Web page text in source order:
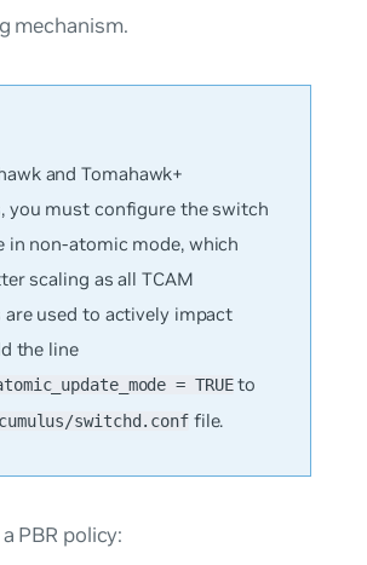
mechanism.
and Tomahawk+
you must configure the switch
in non-atomic mode, which
scaling as all TCAM
are used to actively impact
the line
= TRUEto
switchd.conffile.
PBR policy: